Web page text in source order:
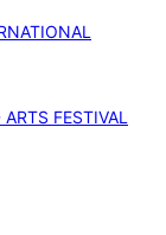
FESTIVAL